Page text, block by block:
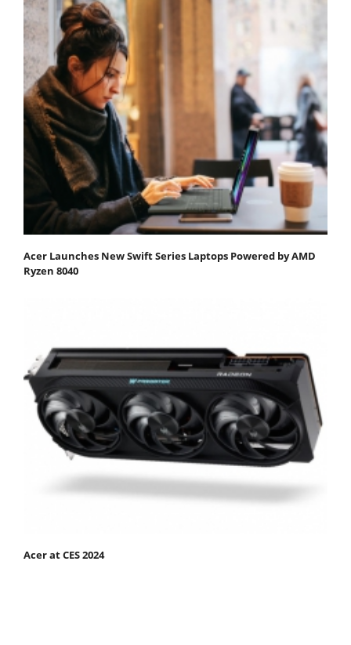
Acer Launches New Swift Series Laptops Powered by AMD
Ryzen 8040
Acer at CES 2024